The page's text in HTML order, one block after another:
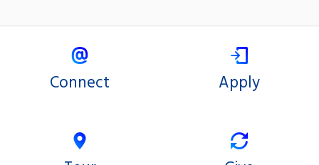
Connect Apply